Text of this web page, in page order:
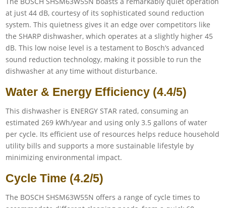
at just 44 dB, courtesy of its sophisticated sound reduction
system. This quietness gives it an edge over competitors like
the SHARP dishwasher, which operates at a slightly higher 45
dB. This low noise level is a testament to Bosch’s advanced
sound reduction technology, making it possible to run the
dishwasher at any time without disturbance.
Water & Energy Efficiency (4.4/5)
This dishwasher is ENERGY STAR rated, consuming an
estimated 269 kWh/year and using only 3.5 gallons of water
per cycle. Its efficient use of resources helps reduce household
utility bills and supports a more sustainable lifestyle by
minimizing environmental impact.
Cycle Time (4.2/5)
The BOSCH SHSM63W55N offers a range of cycle times to